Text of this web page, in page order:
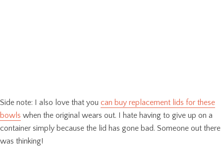
Side note: I also love that you can buy replacement lids for these
bowls when the original wears out. I hate having to give up on a
container simply because the lid has gone bad. Someone out there
was thinking!